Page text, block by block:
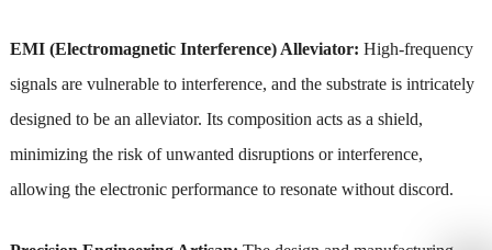
EMI (Electromagnetic Interference) Alleviator: High-frequency
signals are vulnerable to interference, and the substrate is intricately
designed to be an alleviator. Its composition acts as a shield,
minimizing the risk of unwanted disruptions or interference,
allowing the electronic performance to resonate without discord.